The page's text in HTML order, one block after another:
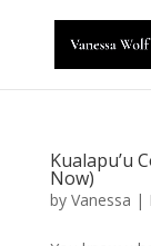
Kualapu’u
Now)
by Vanessa |